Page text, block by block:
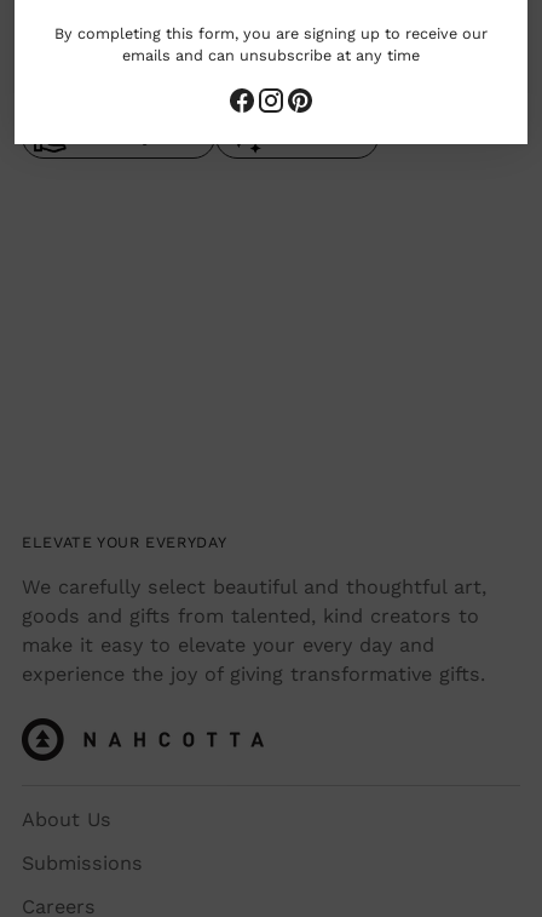
By completing this form, you are signing up to receive our
emails and can unsubscribe at any time
woman owned business
ELEVATE YOUR EVERYDAY
We carefully select beautiful and thoughtful art,
goods and gifts from talented, kind creators to
make it easy to elevate your every day and
experience the joy of giving transformative gifts.
About Us
Submissions
Careers